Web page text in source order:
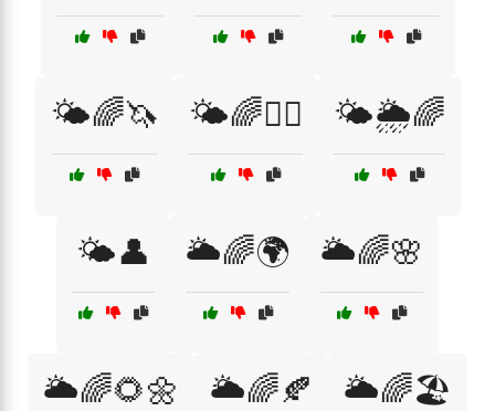
🌤️🌈🦄 🌤️🌈🧘‍♀️ 🌤️🌦️🌈
🌤️👤 🌥️🌈🌍 🌥️🌈🌸
🌥️🌈🌻🌼 🌥️🌈🍂 🌥️🌈🏖️